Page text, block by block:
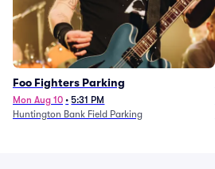
Foo Fighters Parking
Mon Aug 10 • 5:31 PM
Huntington Bank Field Parking